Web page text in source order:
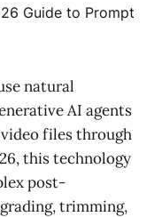
natural
AI agents
files through
this technology
post-
trimming,